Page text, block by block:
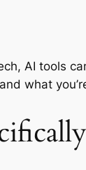
AI tools
what